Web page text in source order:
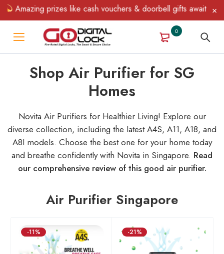
prizes like cash vouchers & doorbell gifts await —
0
Shop Air Purifier for SG
Homes
Novita Air Purifiers for Healthier Living! Explore our
diverse collection, including the latest A4S, A11, A18, and
A8I models. Choose the best one for your home today
and breathe confidently with Novita in Singapore. Read
our comprehensive review of this good air purifier.
Air Purifier Singapore
-11% -21%